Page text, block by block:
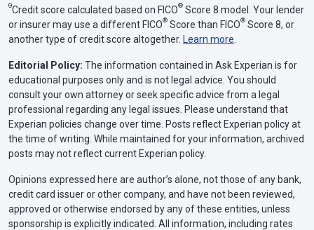
ΘCredit score calculated based on FICO® Score 8 model. Your lender
or insurer may use a different FICO® Score than FICO® Score 8, or
another type of credit score altogether. Learn more
Editorial Policy: The information contained in Ask Experian is for
educational purposes only and is not legal advice. You should
consult your own attorney or seek specific advice from a legal
professional regarding any legal issues. Please understand that
Experian policies change over time. Posts reflect Experian policy at
the time of writing. While maintained for your information, archived
posts may not reflect current Experian policy.
Opinions expressed here are author’s alone, not those of any bank,
credit card issuer or other company, and have not been reviewed,
approved or otherwise endorsed by any of these entities, unless
sponsorship is explicitly indicated. All information, including rates